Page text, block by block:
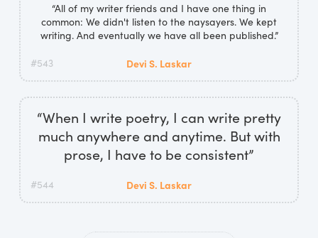
“All of my writer friends and I have one thing in
common: We didn't listen to the naysayers. We kept
writing. And eventually we have all been published.”
#543 Devi S. Laskar
“When I write poetry, I can write pretty
much anywhere and anytime. But with
prose, I have to be consistent”
#544 Devi S. Laskar